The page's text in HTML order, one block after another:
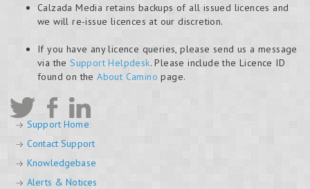
Calzada Media retains backups of all issued licences and
we will re-issue licences at our discretion.
If you have any licence queries, please send us a message
via theSupport Helpdesk. Please include the Licence ID
found on theAbout Camino page.
Support Home
Contact Support
Knowledgebase
Alerts & Notices